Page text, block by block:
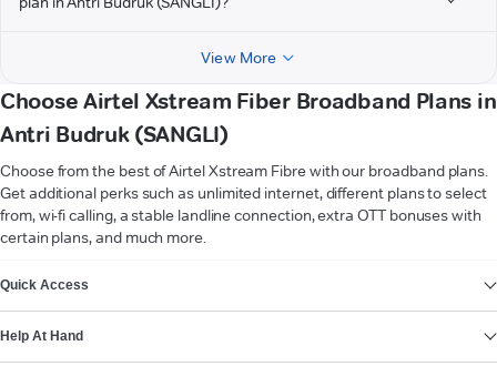
View More
Choose Airtel Xstream Fiber Broadband Plans in
Antri Budruk (SANGLI)
Choose from the best of Airtel Xstream Fibre with our broadband plans.
Get additional perks such as unlimited internet, different plans to select
from, wi-fi calling, a stable landline connection, extra OTT bonuses with
certain plans, and much more.
Quick Access
Help At Hand